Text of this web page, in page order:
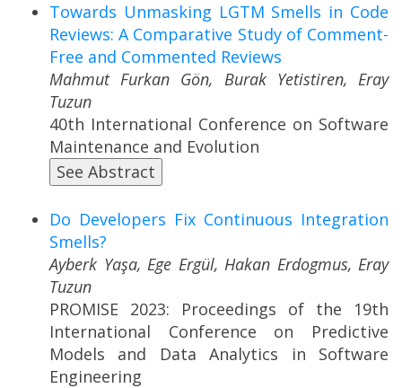
Towards Unmasking LGTM Smells in Code
Reviews: A Comparative Study of Comment-
Free and Commented Reviews
Mahmut Furkan Gön, Burak Yetistiren, Eray
Tuzun
40th International Conference on Software
Maintenance and Evolution
See Abstract
Do Developers Fix Continuous Integration
Smells?
Ayberk Yaşa, Ege Ergül, Hakan Erdogmus, Eray
Tuzun
PROMISE 2023: Proceedings of the 19th
International Conference on Predictive
Models and Data Analytics in Software
Engineering